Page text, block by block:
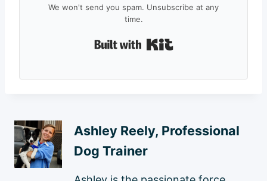
We won't send you spam. Unsubscribe at any
time.
Ashley Reely, Professional
Dog Trainer